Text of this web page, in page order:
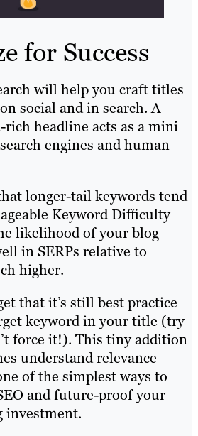
for Success
will help you craft titles
social and in search. A
headline acts as a mini
engines and human
longer-tail keywords tend
Keyword Difficulty
likelihood of your blog
in SERPs relative to
higher.
that it’s still best practice
keyword in your title (try
force it!). This tiny addition
understand relevance
of the simplest ways to
and future-proof your
investment.